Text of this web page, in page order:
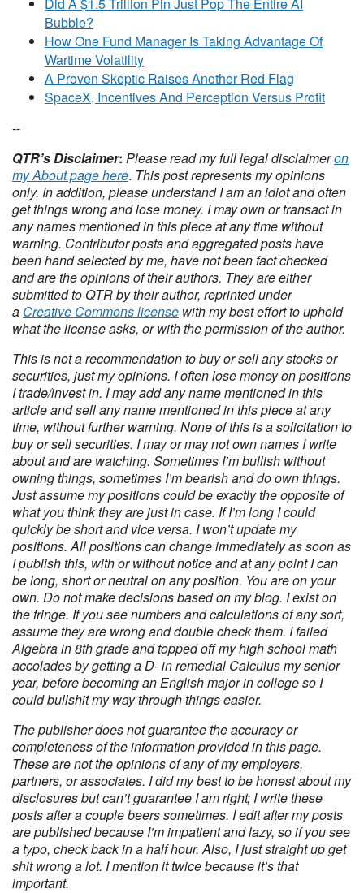
Bubble?
How One Fund Manager Is Taking Advantage Of
Wartime Volatility
A Proven Skeptic Raises Another Red Flag
SpaceX, Incentives And Perception Versus Profit
--
QTR’s Disclaimer: Please read my full legal disclaimeron
my About page here. This post represents my opinions
only. In addition, please understand I am an idiot and often
get things wrong and lose money. I may own or transact in
any names mentioned in this piece at any time without
warning. Contributor posts and aggregated posts have
been hand selected by me, have not been fact checked
and are the opinions of their authors. They are either
submitted to QTR by their author, reprinted under
a Creative Commons license with my best effort to uphold
what the license asks, or with the permission of the author.
This is not a recommendation to buy or sell any stocks or
securities, just my opinions. I often lose money on positions
I trade/invest in. I may add any name mentioned in this
article and sell any name mentioned in this piece at any
time, without further warning. None of this is a solicitation to
buy or sell securities. I may or may not own names I write
about and are watching. Sometimes I’m bullish without
owning things, sometimes I’m bearish and do own things.
Just assume my positions could be exactly the opposite of
what you think they are just in case. If I’m long I could
quickly be short and vice versa. I won’t update my
positions. All positions can change immediately as soon as
I publish this, with or without notice and at any point I can
be long, short or neutral on any position. You are on your
own. Do not make decisions based on my blog. I exist on
the fringe. If you see numbers and calculations of any sort,
assume they are wrong and double check them. I failed
Algebra in 8th grade and topped off my high school math
accolades by getting a D- in remedial Calculus my senior
year, before becoming an English major in college so I
could bullshit my way through things easier.
The publisher does not guarantee the accuracy or
completeness of the information provided in this page.
These are not the opinions of any of my employers,
partners, or associates. I did my best to be honest about my
disclosures but can’t guarantee I am right; I write these
posts after a couple beers sometimes. I edit after my posts
are published because I’m impatient and lazy, so if you see
a typo, check back in a half hour. Also, I just straight up get
shit wrong a lot. I mention it twice because it’s that
important.